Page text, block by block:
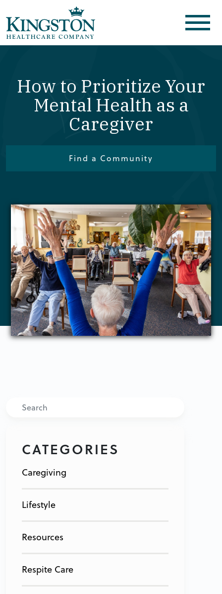
How to Prioritize Your
Mental Health as a
Caregiver
Find a Community
Search
CATEGORIES
Caregiving
Lifestyle
Resources
Respite Care